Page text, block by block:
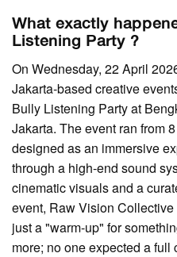
What exactly
Listening Party ?
On Wednesday, 22 April
Jakarta-based creative
Bully Listening Party at
Jakarta. The event ran from
designed as an immersive
through a high-end sound
cinematic visuals and a
event, Raw Vision
just a "warm-up" for
more; no one expected a full